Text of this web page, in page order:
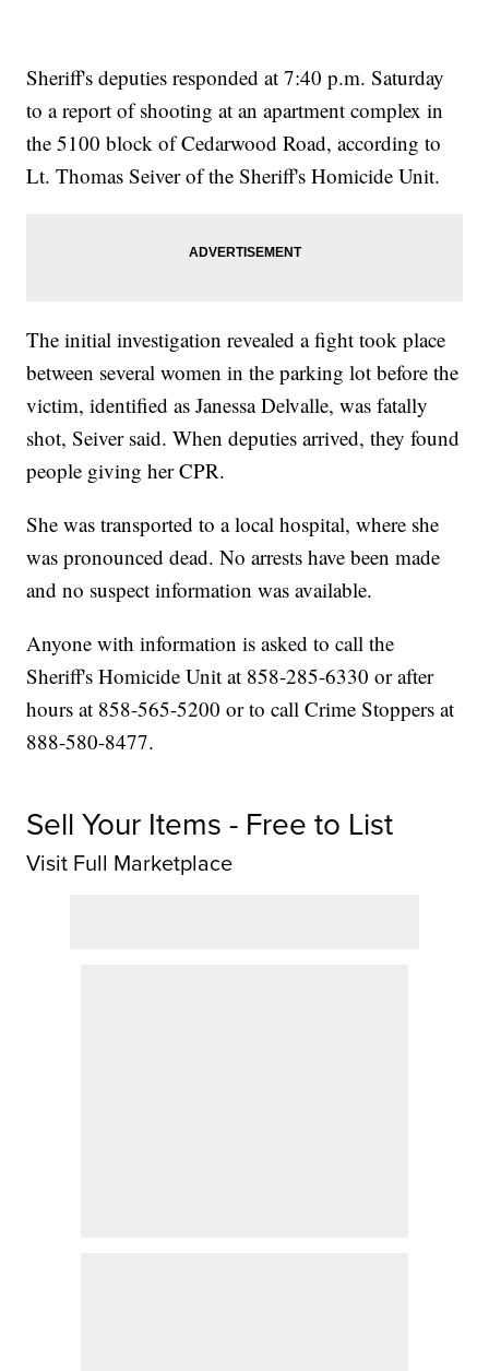
Sheriff's deputies responded at 7:40 p.m. Saturday
to a report of shooting at an apartment complex in
the 5100 block of Cedarwood Road, according to
Lt. Thomas Seiver of the Sheriff's Homicide Unit.
The initial investigation revealed a fight took place
between several women in the parking lot before the
victim, identified as Janessa Delvalle, was fatally
shot, Seiver said. When deputies arrived, they found
people giving her CPR.
She was transported to a local hospital, where she
was pronounced dead. No arrests have been made
and no suspect information was available.
Anyone with information is asked to call the
Sheriff's Homicide Unit at 858-285-6330 or after
hours at 858-565-5200 or to call Crime Stoppers at
888-580-8477.
Sell Your Items - Free to List
Visit Full Marketplace